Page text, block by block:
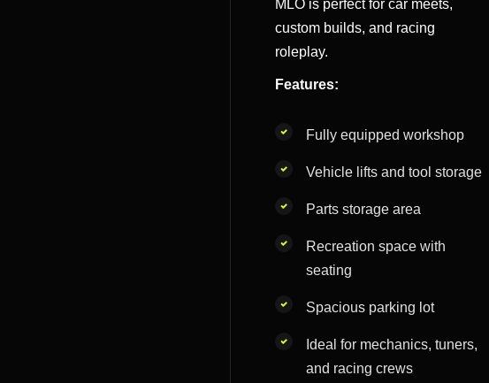
MLO is perfect for car meets,
custom builds, and racing
roleplay.
Features:
Fully equipped workshop
Vehicle lifts and tool storage
Parts storage area
Recreation space with
seating
Spacious parking lot
Ideal for mechanics, tuners,
and racing crews